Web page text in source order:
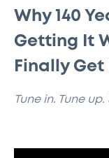
Why 140
Getting It
Finally
Tune in. Tune